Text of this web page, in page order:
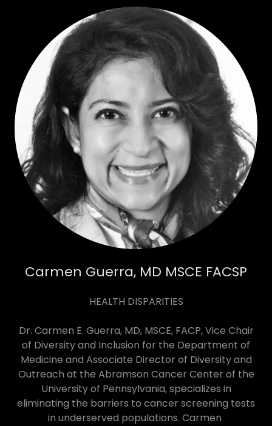
Carmen Guerra, MD MSCE FACSP
HEALTH DISPARITIES
Dr. Carmen E. Guerra, MD, MSCE, FACP, Vice Chair
of Diversity and Inclusion for the Department of
Medicine and Associate Director of Diversity and
Outreach at the Abramson Cancer Center of the
University of Pennsylvania, specializes in
eliminating the barriers to cancer screening tests
in underserved populations. Carmen